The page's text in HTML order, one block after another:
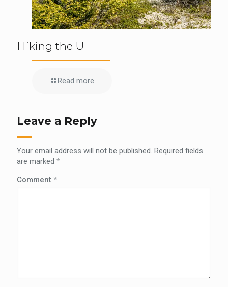
Hiking the U
Read more
Leave a Reply
Your email address will not be published. Required fields
are marked *
Comment *